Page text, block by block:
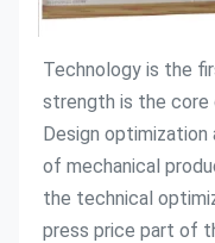
Technology is the
strength is the
Design
of mechanical
the technical
press price part of